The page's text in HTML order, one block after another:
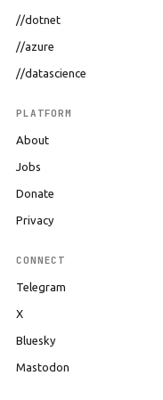
//dotnet
//azure
//datascience
PLATFORM
About
Jobs
Donate
Privacy
CONNECT
Telegram
X
Bluesky
Mastodon